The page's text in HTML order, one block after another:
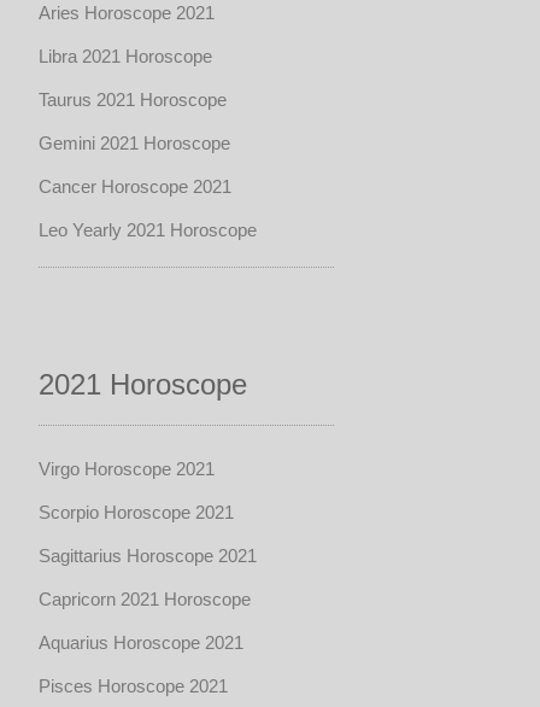
Aries Horoscope 2021
Libra 2021 Horoscope
Taurus 2021 Horoscope
Gemini 2021 Horoscope
Cancer Horoscope 2021
Leo Yearly 2021 Horoscope
2021 Horoscope
Virgo Horoscope 2021
Scorpio Horoscope 2021
Sagittarius Horoscope 2021
Capricorn 2021 Horoscope
Aquarius Horoscope 2021
Pisces Horoscope 2021